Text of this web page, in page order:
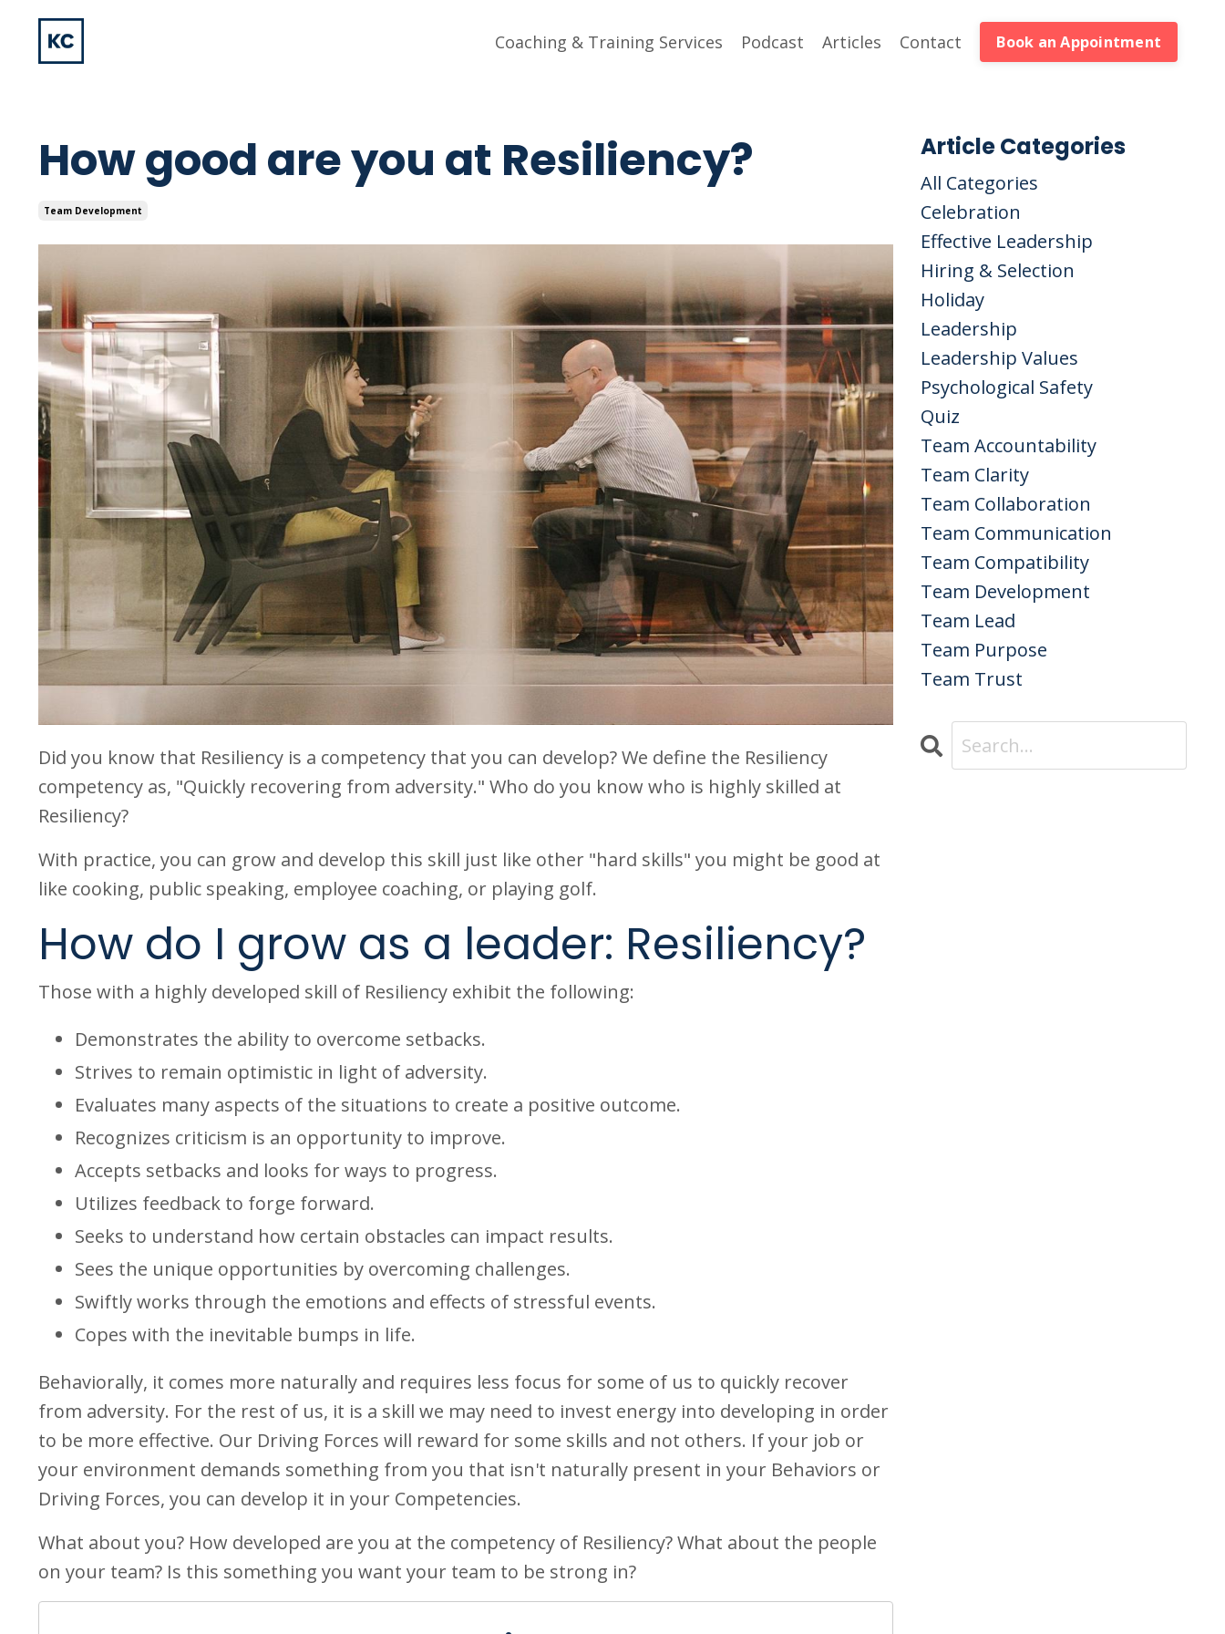
Coaching & Training Services Podcast Articles Contact Book an Appointment
How good are you at Resiliency?
Team Development
Did you know that Resiliency is a competency that you can develop? We define the Resiliency
competency as, "Quickly recovering from adversity." Who do you know who is highly skilled at
Resiliency?
With practice, you can grow and develop this skill just like other "hard skills" you might be good at
like cooking, public speaking, employee coaching, or playing golf.
How do I grow as a leader: Resiliency?
Those with a highly developed skill of Resiliency exhibit the following:
Demonstrates the ability to overcome setbacks.
Strives to remain optimistic in light of adversity.
Evaluates many aspects of the situations to create a positive outcome.
Recognizes criticism is an opportunity to improve.
Accepts setbacks and looks for ways to progress.
Utilizes feedback to forge forward.
Seeks to understand how certain obstacles can impact results.
Sees the unique opportunities by overcoming challenges.
Swiftly works through the emotions and effects of stressful events.
Copes with the inevitable bumps in life.
Behaviorally, it comes more naturally and requires less focus for some of us to quickly recover
from adversity. For the rest of us, it is a skill we may need to invest energy into developing in order
to be more effective. Our Driving Forces will reward for some skills and not others. If your job or
your environment demands something from you that isn't naturally present in your Behaviors or
Driving Forces, you can develop it in your Competencies.
What about you? How developed are you at the competency of Resiliency? What about the people
on your team? Is this something you want your team to be strong in?
Article Categories
All Categories
Celebration
Effective Leadership
Hiring & Selection
Holiday
Leadership
Leadership Values
Psychological Safety
Quiz
Team Accountability
Team Clarity
Team Collaboration
Team Communication
Team Compatibility
Team Development
Team Lead
Team Purpose
Team Trust